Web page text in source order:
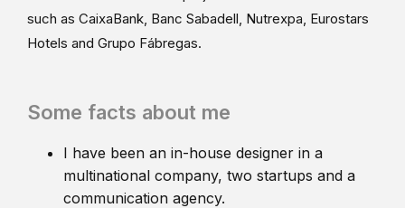
such as CaixaBank, Banc Sabadell, Nutrexpa, Eurostars
Hotels and Grupo Fábregas.
Some facts about me
I have been an in-house designer in a
multinational company, two startups and a
communication agency.